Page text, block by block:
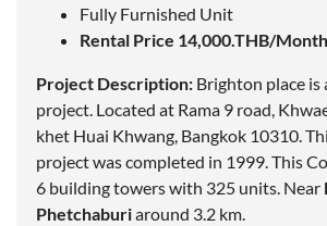
Fully Furnished Unit
Rental Price 14,000.THB/Month
Project Description: Brighton place
project. Located at Rama 9 road,
khet Huai Khwang, Bangkok 10310.
project was completed in 1999. This
6 building towers with 325 units. Near
Phetchaburiaround 3.2 km.